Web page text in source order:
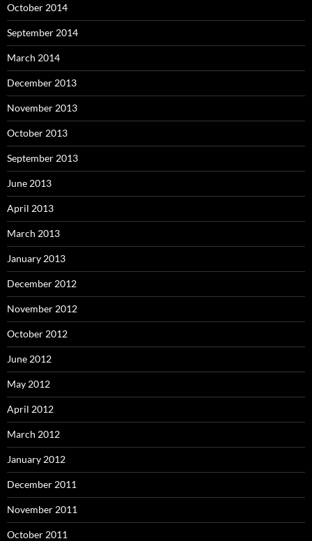
October 2014
September 2014
March 2014
December 2013
November 2013
October 2013
September 2013
June 2013
April 2013
March 2013
January 2013
December 2012
November 2012
October 2012
June 2012
May 2012
April 2012
March 2012
January 2012
December 2011
November 2011
October 2011